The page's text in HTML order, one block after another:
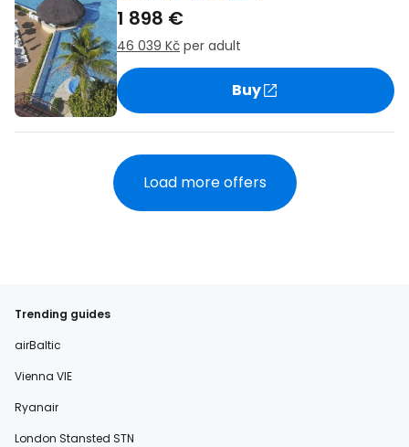
1 898 €
46 039 Kč per adult
Buy
Load more offers
Trending guides
airBaltic
Vienna VIE
Ryanair
London Stansted STN